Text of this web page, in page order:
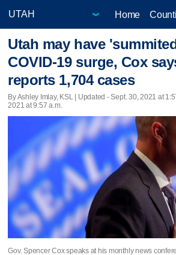
Home
Utah may have
COVID-19 surge, Cox
reports 1,704 cases
By Ashley Imlay, KSL | Updated - Sept. 30, 2021 at
2021 at 9:57 a.m.
Gov. Spencer Cox speaks at his monthly news